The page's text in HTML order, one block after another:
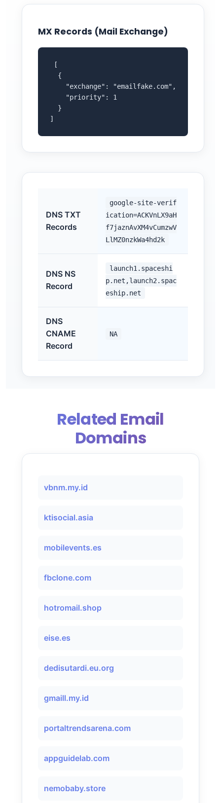
MX Records (Mail Exchange)
[
  {
    "exchange": "emailfake.com",
    "priority": 1
  }
]
DNS TXT
Records
google-site-verif
ication=ACKVnLX9aH
f7jaznAvXM4vCumzwV
LlMZ0nzkWa4hd2k
DNS NS
Record
launch1.spaceshi
p.net,launch2.spac
eship.net
DNS
CNAME
Record
NA
Related Email
Domains
vbnm.my.id
ktisocial.asia
mobilevents.es
fbclone.com
hotromail.shop
eise.es
dedisutardi.eu.org
gmaill.my.id
portaltrendsarena.com
appguidelab.com
nemobaby.store